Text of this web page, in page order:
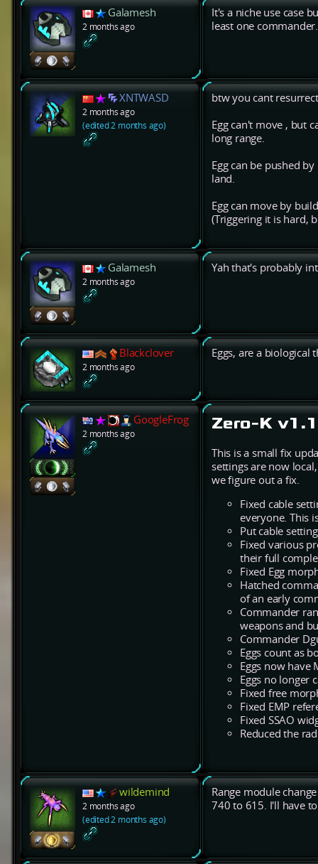
Galamesh
2 months ago
It's a niche use case
least one commander.
XNTWASD
2 months ago
(edited 2 months ago)
btw you cant
Egg can't move , but
long range.
Egg can be pushed
land.
Egg can move by
(Triggering it is hard,
Galamesh
2 months ago
Yah that's probably
Blackclover
2 months ago
Eggs, are a biological
GoogleFrog
2 months ago
Zero-K
This is a small fix
settings are now
we figure out a fix.
Fixed cable
everyone. This
Put cable
Fixed various
their full
Fixed Egg
Hatched
of an early
Commander
weapons and
Commander
Eggs count as
Eggs now have
Eggs no longer
Fixed free
Fixed EMP
Fixed SSAO
Reduced the
wildemind
2 months ago
(edited 2 months ago)
Range module
740 to 615. I'll have